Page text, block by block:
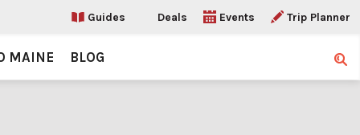
Guides Deals Events Trip Planner
MAINE BLOG